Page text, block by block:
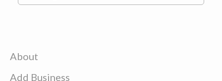
About
Add Business